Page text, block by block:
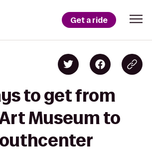
Get a ride
to get from
Museum to